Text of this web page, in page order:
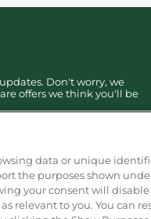
Don't worry, we
offers we think you'll be
data or unique
the purposes shown
your consent will
relevant to you. You can